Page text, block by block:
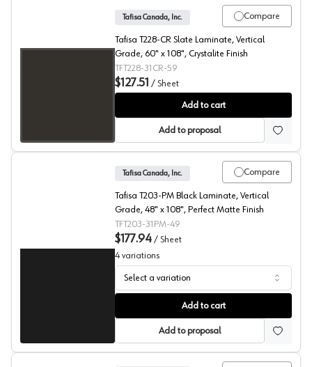
Compare
Tafisa Canada, Inc.
Tafisa T228-CR Slate Laminate, Vertical
Grade, 60" x 108", Crystalite Finish
TFT228-31CR-59
$127.51 / Sheet
Add to cart
Add to proposal
Compare
Tafisa Canada, Inc.
Tafisa T203-PM Black Laminate, Vertical
Grade, 48" x 108", Perfect Matte Finish
TFT203-31PM-49
$177.94 / Sheet
4 variations
Select a variation
Add to cart
Add to proposal